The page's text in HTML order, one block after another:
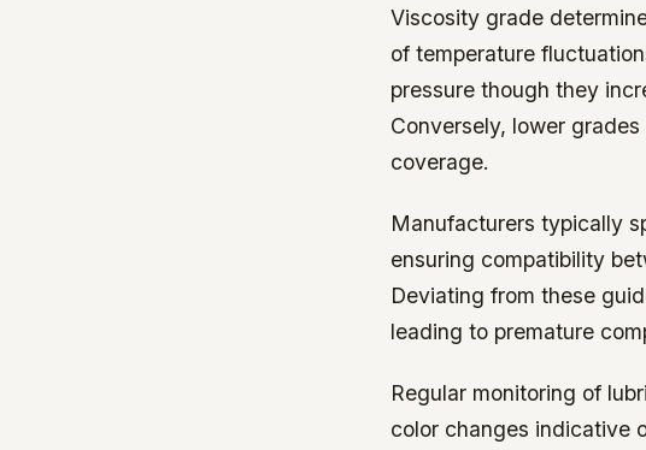
Viscosity grade
of temperature
pressure though they
Conversely, lower
coverage.
Manufacturers typically
ensuring compatibility
Deviating from these
leading to premature
Regular monitoring of
color changes indicative